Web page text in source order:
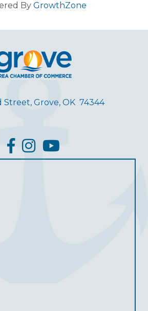
By GrowthZone
Street, Grove, OK 74344
facebook
InstagramYouTube